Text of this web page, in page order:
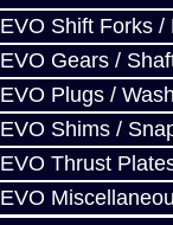
EVO Shift Forks /
EVO Gears /
EVO Plugs /
EVO Shims /
EVO Thrust
EVO
Kit with
at checkout.